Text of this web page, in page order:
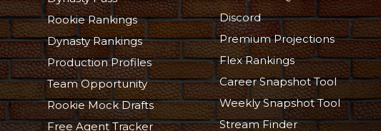
Rookie Rankings
Dynasty Rankings
Production Profiles
Team Opportunity
Rookie Mock Drafts
Free Agent Tracker
Discord
Premium Projections
Flex Rankings
Career Snapshot Tool
Weekly Snapshot Tool
Stream Finder